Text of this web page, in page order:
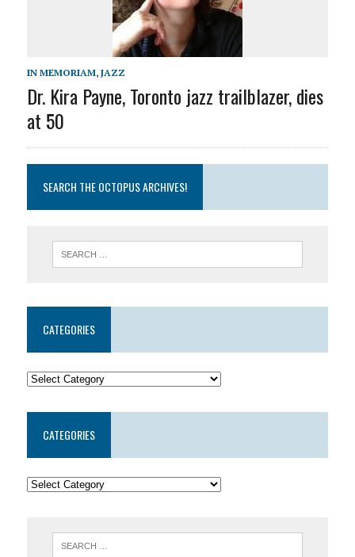
IN MEMORIAM, JAZZ
Dr. Kira Payne, Toronto jazz trailblazer, dies
at 50
SEARCH THE OCTOPUS ARCHIVES!
CATEGORIES
CATEGORIES